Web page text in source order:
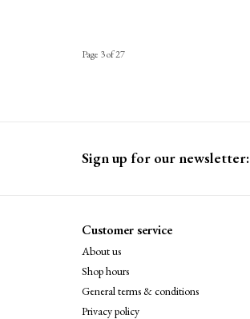
Page 3 of 27
Sign up for our newsletter:
Customer service
About us
Shop hours
General terms & conditions
Privacy policy